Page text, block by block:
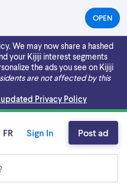
OPEN(OPENS
IN
NEW
TAB)
We may now share a hashed
your Kijiji interest segments
the ads you see on Kijiji
are not affected by this
updated Privacy Policy
FR Sign In Post ad